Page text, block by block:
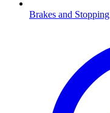
Brakes and Stopping